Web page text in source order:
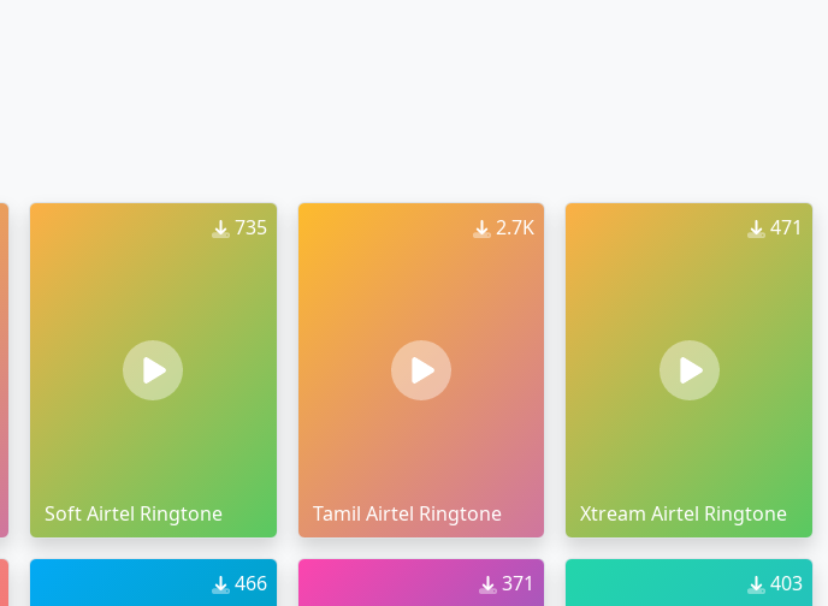
735
Soft Airtel Ringtone
2.7K
Tamil Airtel Ringtone
471
Xtream Airtel Ringtone
466 371 403